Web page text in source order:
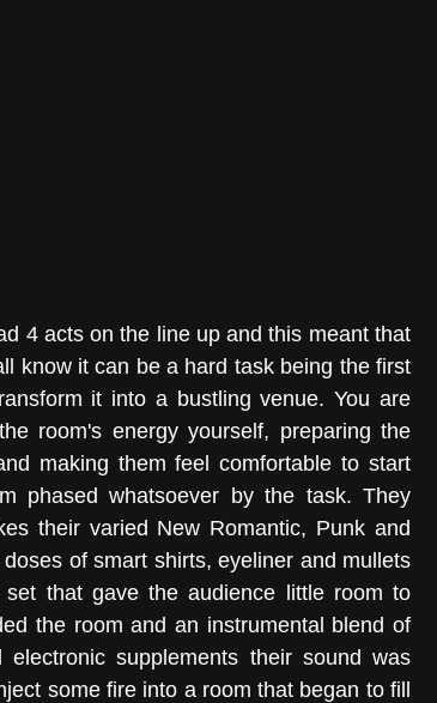
know it can be a hard task being the first
it into a bustling venue. You are
room's energy yourself, preparing the
making them feel comfortable to start
phased whatsoever by the task. They
their varied New Romantic, Punk and
of smart shirts, eyeliner and mullets
that gave the audience little room to
the room and an instrumental blend of
supplements their sound was
some fire into a room that began to fill